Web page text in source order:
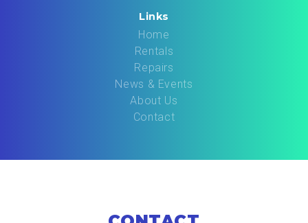
Links
Home
Rentals
Repairs
News & Events
About Us
Contact